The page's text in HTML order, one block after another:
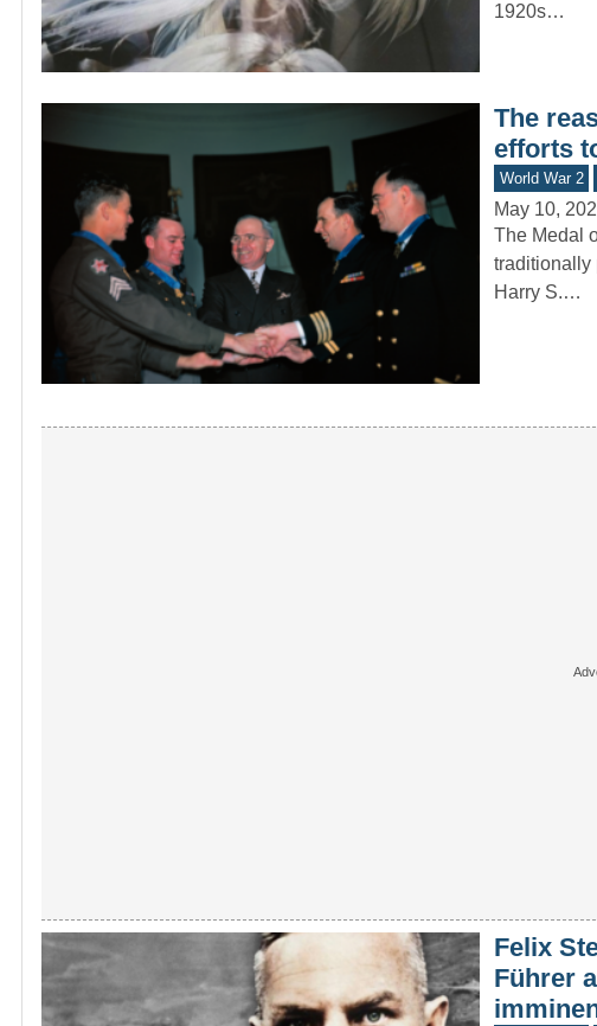
1920s…
The
efforts
World War 2
May 10,
The Medal
traditionally
Harry S.…
Felix
Führer